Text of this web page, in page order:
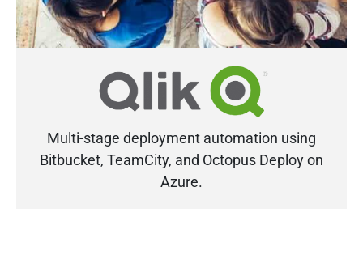
Multi-stage deployment automation using
Bitbucket, TeamCity, and Octopus Deploy on
Azure.